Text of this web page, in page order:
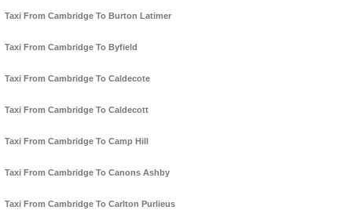
Taxi From Cambridge To Burton Latimer
Taxi From Cambridge To Byfield
Taxi From Cambridge To Caldecote
Taxi From Cambridge To Caldecott
Taxi From Cambridge To Camp Hill
Taxi From Cambridge To Canons Ashby
Taxi From Cambridge To Carlton Purlieus